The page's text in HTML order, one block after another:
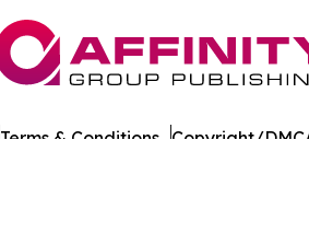
Terms & Conditions Copyright/